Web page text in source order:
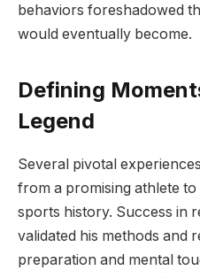
behaviors foreshadowed
would eventually become.
Defining
Legend
Several pivotal
from a promising athlete
sports history. Success in
validated his methods and
preparation and mental